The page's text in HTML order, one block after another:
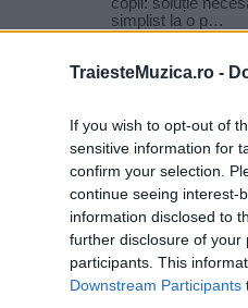
TraiesteMuzica.ro -
If you wish to opt-out of
sensitive information for
confirm your selection.
continue seeing interest-
information disclosed to
further disclosure of your
participants. This
Downstream Participants
– Que Dolor
INNA – Que